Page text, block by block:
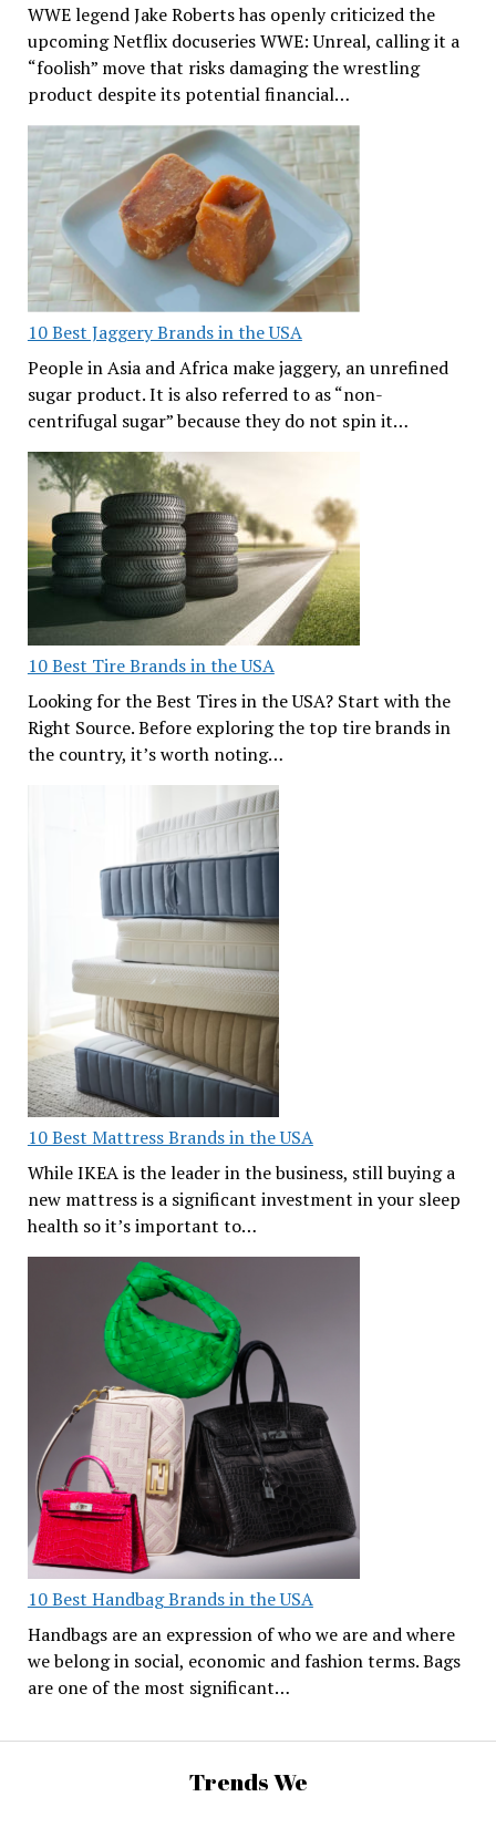
WWE legend Jake Roberts has openly criticized the
upcoming Netflix docuseries WWE: Unreal, calling it a
“foolish” move that risks damaging the wrestling
product despite its potential financial…
10 Best Jaggery Brands in the USA
People in Asia and Africa make jaggery, an unrefined
sugar product. It is also referred to as “non-
centrifugal sugar” because they do not spin it…
10 Best Tire Brands in the USA
Looking for the Best Tires in the USA? Start with the
Right Source. Before exploring the top tire brands in
the country, it’s worth noting…
10 Best Mattress Brands in the USA
While IKEA is the leader in the business, still buying a
new mattress is a significant investment in your sleep
health so it’s important to…
10 Best Handbag Brands in the USA
Handbags are an expression of who we are and where
we belong in social, economic and fashion terms. Bags
are one of the most significant…
Trends We